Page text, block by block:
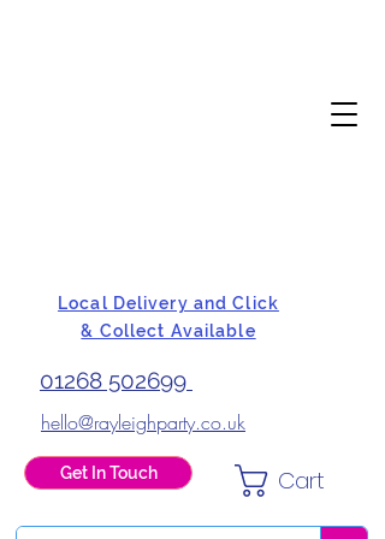
Local Delivery and Click
& Collect Available
01268 502699
hello@rayleighparty.co.uk
Get In Touch Cart